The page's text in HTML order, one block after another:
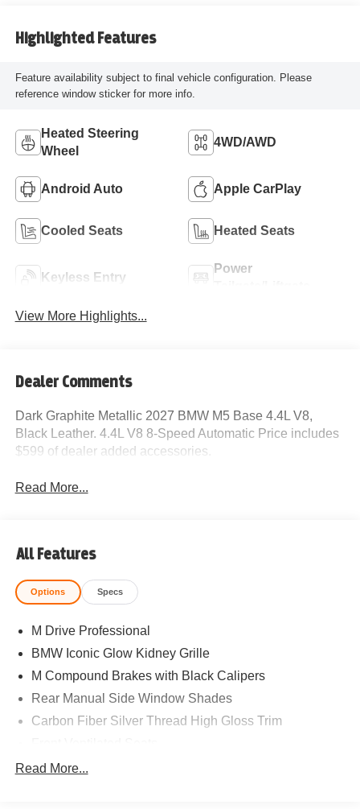
Highlighted Features
Feature availability subject to final vehicle configuration. Please
reference window sticker for more info.
Heated Steering
Wheel
4WD/AWD
Android Auto Apple CarPlay
Cooled Seats Heated Seats
Keyless Entry
Power
View More Highlights...
Dealer Comments
Dark Graphite Metallic 2027 BMW M5 Base 4.4L V8,
Black Leather. 4.4L V8 8-Speed Automatic Price includes
$599 of dealer added accessories.
Read More...
All Features
Options Specs
M Drive Professional
BMW Iconic Glow Kidney Grille
M Compound Brakes with Black Calipers
Rear Manual Side Window Shades
Carbon Fiber Silver Thread High Gloss Trim
Power Front Seats
Read More...